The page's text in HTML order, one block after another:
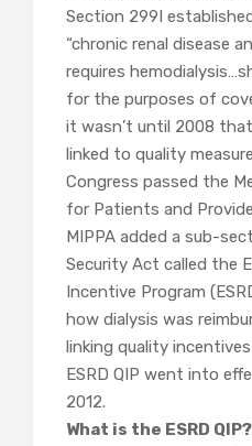
Section 299I
“chronic renal disease
requires
for the purposes of
it wasn’t until 2008
linked to quality
Congress passed the
for Patients and
MIPPA added a sub-
Security Act called the
Incentive Program
how dialysis was
linking quality
ESRD QIP went into
2012.
What is the ESRD QIP?